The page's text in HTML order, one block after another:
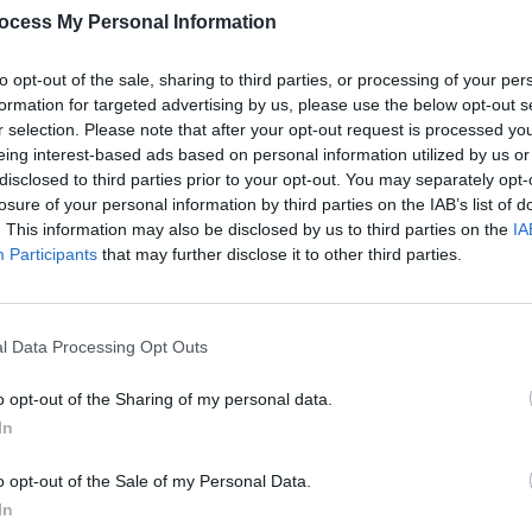
My Personal Information
opt-out of the sale, sharing to third parties, or processing of your
for targeted advertising by us, please use the below opt-out
selection. Please note that after your opt-out request is processed
interest-based ads based on personal information utilized by us
to third parties prior to your opt-out. You may separately
of your personal information by third parties on the IAB’s list of
This information may also be disclosed by us to third parties on the
Participants that may further disclose it to other third parties.
Data Processing Opt Outs
opt-out of the Sharing of my personal data.
opt-out of the Sale of my Personal Data.
of the finest musicians in the country,
stunning outdoor locations, which
of your own home.
will still, in some, way bring people
this difficult and uncertain time," he
all our host venues and festival
years and for your understanding at
the performances on the Atlantic